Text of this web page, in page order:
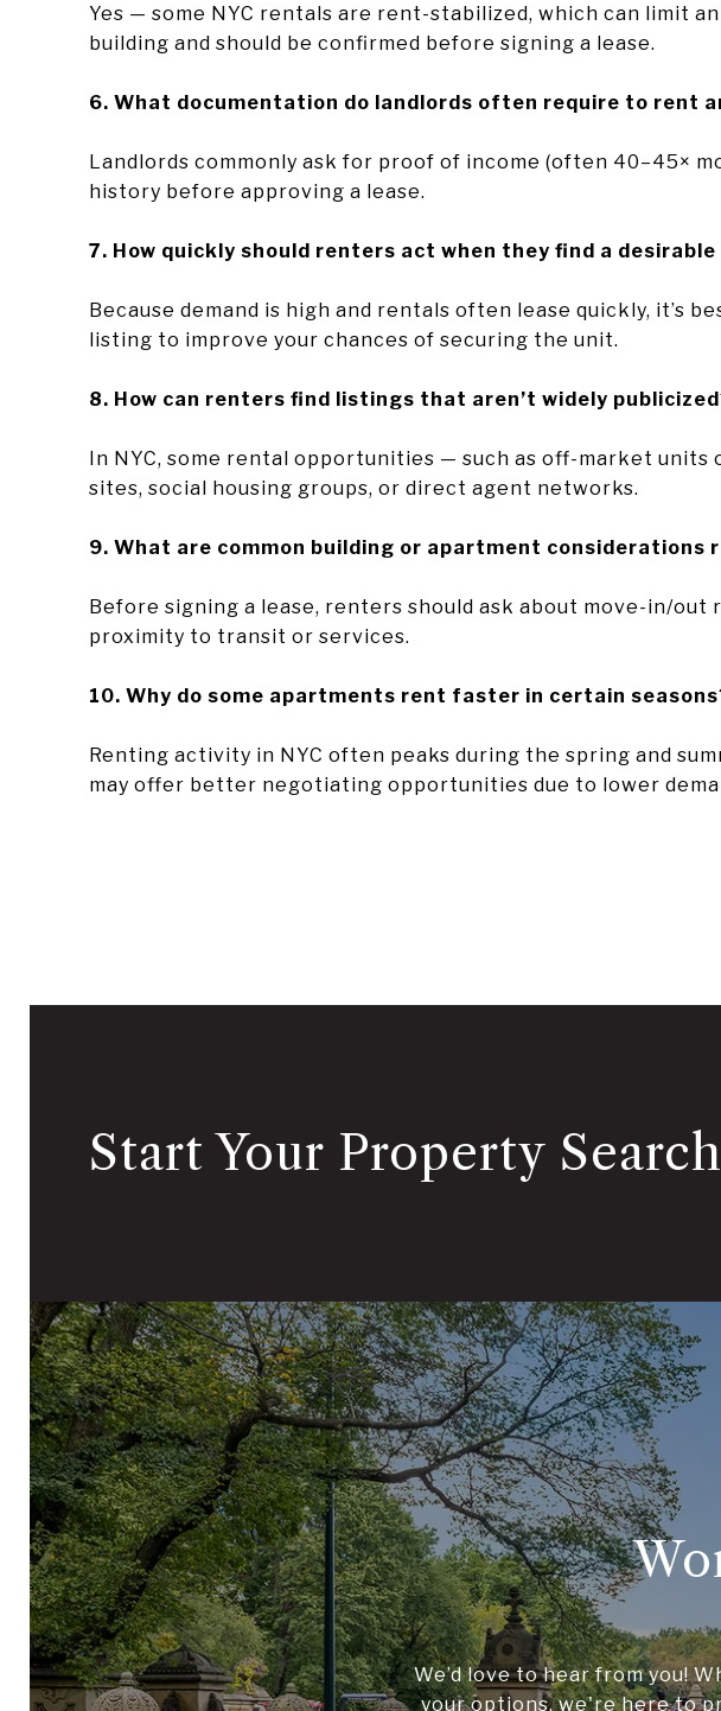
Yes — some NYC rentals are rent-stabilized, which can limit
building and should be confirmed before signing a lease.
6. What documentation do landlords often require to rent
Landlords commonly ask for proof of income (often 40–45×
history before approving a lease.
7. How quickly should renters act when they find a
Because demand is high and rentals often lease quickly, it’s
listing to improve your chances of securing the unit.
8. How can renters find listings that aren’t widely
In NYC, some rental opportunities — such as off-market
sites, social housing groups, or direct agent networks.
9. What are common building or apartment considerations
Before signing a lease, renters should ask about move-in/
proximity to transit or services.
10. Why do some apartments rent faster in certain
Renting activity in NYC often peaks during the spring and
may offer better negotiating opportunities due to lower
Start Your Property Search
We’d love to hear from you!
your options, we're here to